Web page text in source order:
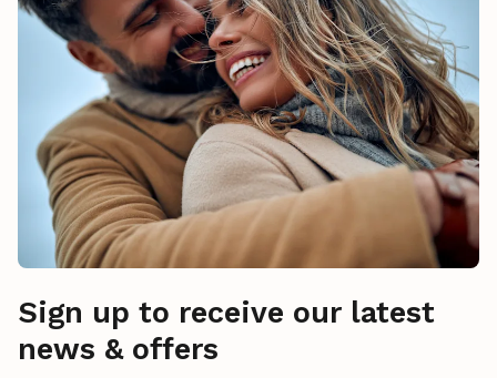
Sign up to receive our latest
news & offers